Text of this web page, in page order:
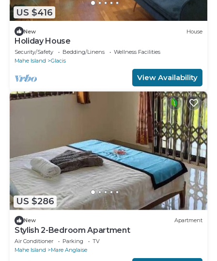
US $416
New House
Holiday House
Security/Safety Bedding/Linens
Wellness Facilities
Mahe Island
Glacis
View Availability
US $286
New Apartment
Stylish 2-Bedroom Apartment
Air Conditioner Parking
TV
Mahe Island
Mare Anglaise